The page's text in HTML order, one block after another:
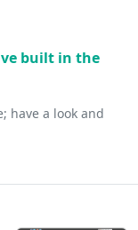
built in the
have a look and